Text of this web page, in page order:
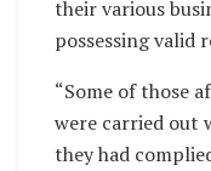
their various
possessing valid
“Some of those
were carried out
they had